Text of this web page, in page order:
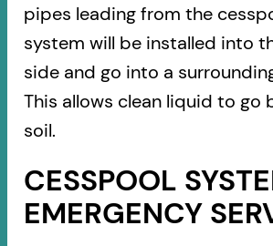
pipes leading from the
system will be installed into
side and go into a
This allows clean liquid to go
soil.
CESSPOOL
EMERGENCY